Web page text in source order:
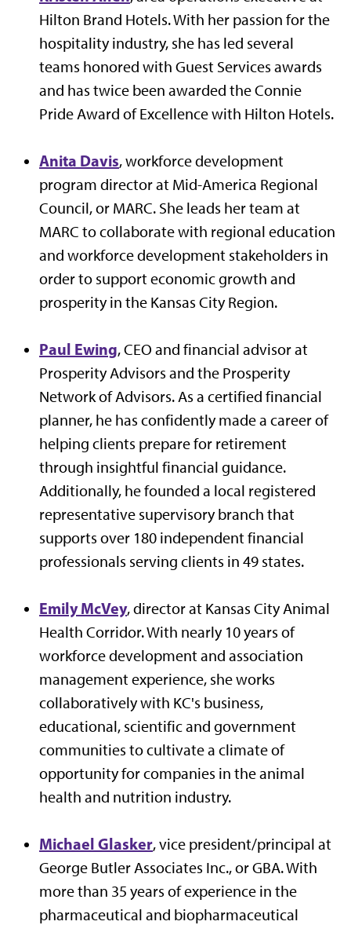
Hilton Brand Hotels. With her passion for the
hospitality industry, she has led several
teams honored with Guest Services awards
and has twice been awarded the Connie
Pride Award of Excellence with Hilton Hotels.
Anita Davis, workforce development
program director at Mid-America Regional
Council, or MARC. She leads her team at
MARC to collaborate with regional education
and workforce development stakeholders in
order to support economic growth and
prosperity in the Kansas City Region.
Paul Ewing, CEO and financial advisor at
Prosperity Advisors and the Prosperity
Network of Advisors. As a certified financial
planner, he has confidently made a career of
helping clients prepare for retirement
through insightful financial guidance.
Additionally, he founded a local registered
representative supervisory branch that
supports over 180 independent financial
professionals serving clients in 49 states.
Emily McVey, director at Kansas City Animal
Health Corridor. With nearly 10 years of
workforce development and association
management experience, she works
collaboratively with KC's business,
educational, scientific and government
communities to cultivate a climate of
opportunity for companies in the animal
health and nutrition industry.
Michael Glasker, vice president/principal at
George Butler Associates Inc., or GBA. With
more than 35 years of experience in the
pharmaceutical and biopharmaceutical